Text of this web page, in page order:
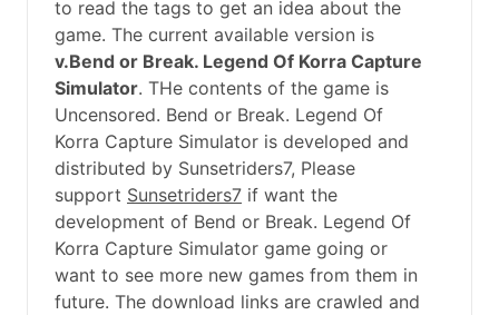
to read the tags to get an idea about the
game. The current available version is
v.Bend or Break. Legend Of Korra Capture
Simulator. THe contents of the game is
Uncensored. Bend or Break. Legend Of
Korra Capture Simulator is developed and
distributed by Sunsetriders7, Please
support Sunsetriders7 if want the
development of Bend or Break. Legend Of
Korra Capture Simulator game going or
want to see more new games from them in
future. The download links are crawled and